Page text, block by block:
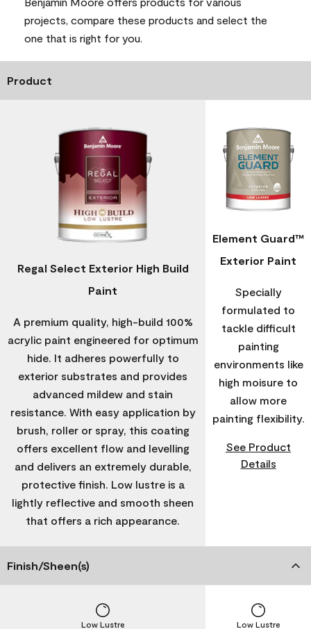
projects, compare these products and select the
one that is right for you.
Product
Regal Select Exterior High Build
Paint
A premium quality, high-build 100%
acrylic paint engineered for optimum
hide. It adheres powerfully to
exterior substrates and provides
advanced mildew and stain
resistance. With easy application by
brush, roller or spray, this coating
offers excellent flow and levelling
and delivers an extremely durable,
protective finish. Low lustre is a
lightly reflective and smooth sheen
that offers a rich appearance.
Element Guard™
Exterior Paint
Specially
formulated to
tackle difficult
painting
environments like
high moisure to
allow more
painting flexibility.
See Product
Details
Finish/Sheen(s)
Low Lustre Low Lustre